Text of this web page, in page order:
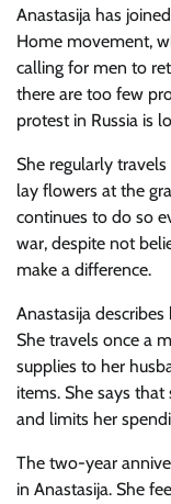
Anastasija has
Home movement,
calling for men to
there are too few
protest in Russia is
She regularly
lay flowers at the
continues to do so
war, despite not
make a difference.
Anastasija
She travels once a
supplies to her
items. She says
and limits her
The two-year
in Anastasija. She